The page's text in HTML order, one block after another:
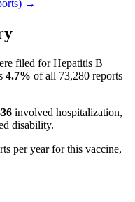
→
filed forHepatitis B
4.7% of all 73,280 reports
involved hospitalization,
disability.
per year for this vaccine,